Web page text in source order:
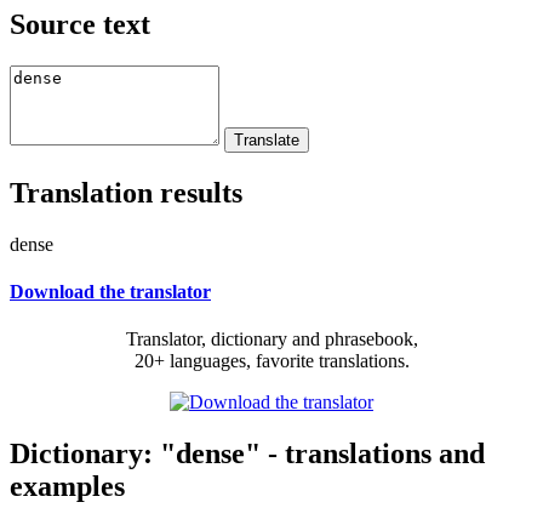
Source text
Translation results
dense
Download the translator
Translator, dictionary and phrasebook,
20+ languages, favorite translations.
Dictionary: "dense" - translations and
examples